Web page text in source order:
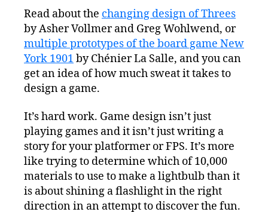
Read about the changing design of Threes
by Asher Vollmer and Greg Wohlwend, or
multiple prototypes of the board game New
York 1901 by Chénier La Salle, and you can
get an idea of how much sweat it takes to
design a game.
It’s hard work. Game design isn’t just
playing games and it isn’t just writing a
story for your platformer or FPS. It’s more
like trying to determine which of 10,000
materials to use to make a lightbulb than it
is about shining a flashlight in the right
direction in an attempt to discover the fun.